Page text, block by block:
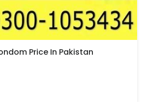
Price In Pakistan